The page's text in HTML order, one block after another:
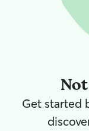
Get started